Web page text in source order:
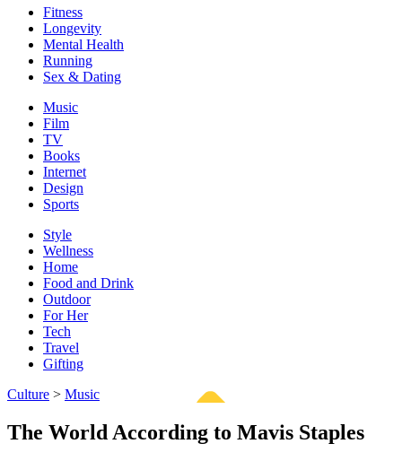
Fitness
Longevity
Mental Health
Running
Sex & Dating
Music
Film
TV
Books
Internet
Design
Sports
Style
Wellness
Home
Food and Drink
Outdoor
For Her
Tech
Travel
Gifting
Culture > Music
The World According to Mavis Staples